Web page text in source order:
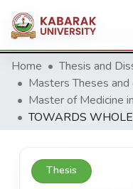
Home
Thesis and
Thesis